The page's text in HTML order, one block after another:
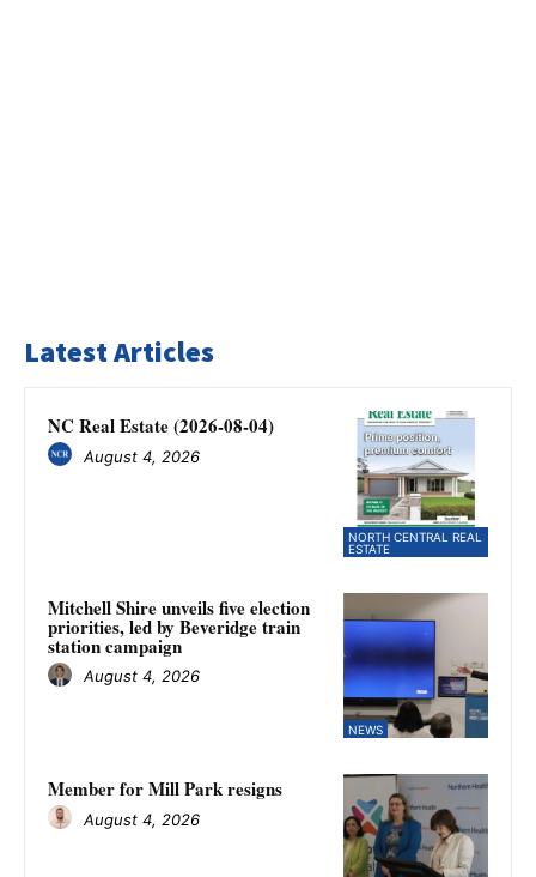
Latest Articles
NORTH CENTRAL REAL
ESTATE
NC Real Estate (2026-08-04)
August 4, 2026
NEWS
Mitchell Shire unveils five election
priorities, led by Beveridge train
station campaign
August 4, 2026
Member for Mill Park resigns
August 4, 2026